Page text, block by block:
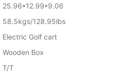
25.96*12.99*9.06
58.5kgs/128.95lbs
Electric Golf cart
Wooden Box
T/T